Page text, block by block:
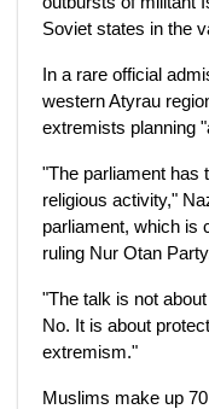
Soviet states in the
In a rare official
western Atyrau
extremists planning
"The parliament has
religious activity,"
parliament, which is
ruling Nur Otan
"The talk is not
No. It is about
extremism."
Muslims make up